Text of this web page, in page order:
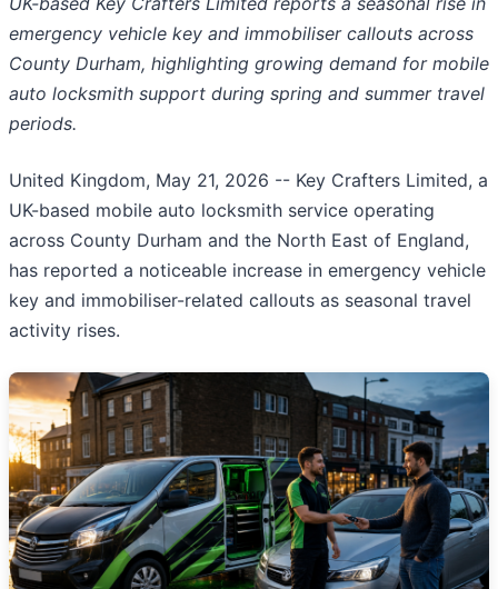
emergency vehicle key and immobiliser callouts across
County Durham, highlighting growing demand for mobile
auto locksmith support during spring and summer travel
periods.
United Kingdom, May 21, 2026 -- Key Crafters Limited, a
UK-based mobile auto locksmith service operating
across County Durham and the North East of England,
has reported a noticeable increase in emergency vehicle
key and immobiliser-related callouts as seasonal travel
activity rises.